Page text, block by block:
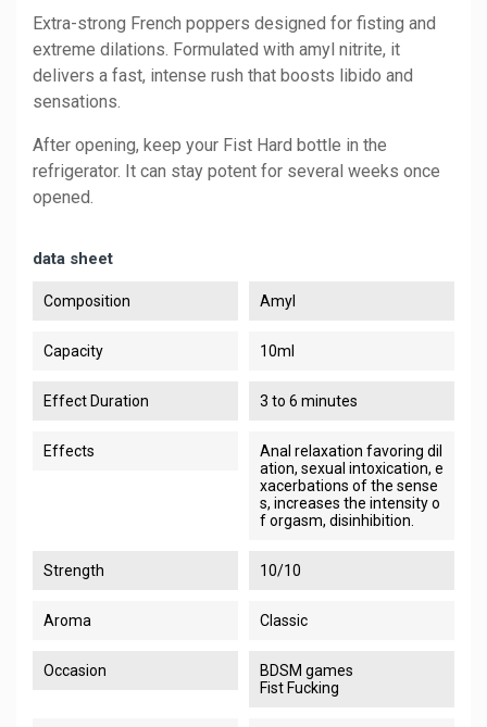
Extra-strong French poppers designed for fisting and
extreme dilations. Formulated with amyl nitrite, it
delivers a fast, intense rush that boosts libido and
sensations.
After opening, keep your Fist Hard bottle in the
refrigerator. It can stay potent for several weeks once
opened.
data sheet
Composition Amyl
Capacity 10ml
Effect Duration 3 to 6 minutes
Effects
Anal relaxation favoring dil
ation, sexual intoxication, e
xacerbations of the sense
s, increases the intensity o
f orgasm, disinhibition.
Strength 10/10
Aroma Classic
Occasion
BDSM games
Fist Fucking